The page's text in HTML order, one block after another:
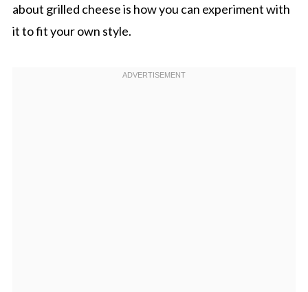
about grilled cheese is how you can experiment with
it to fit your own style.